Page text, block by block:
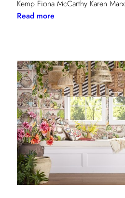
Kemp Fiona McCarthy Karen Marx
Read more: